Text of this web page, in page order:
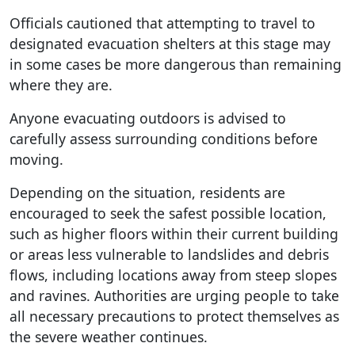
Officials cautioned that attempting to travel to
designated evacuation shelters at this stage may
in some cases be more dangerous than remaining
where they are.
Anyone evacuating outdoors is advised to
carefully assess surrounding conditions before
moving.
Depending on the situation, residents are
encouraged to seek the safest possible location,
such as higher floors within their current building
or areas less vulnerable to landslides and debris
flows, including locations away from steep slopes
and ravines. Authorities are urging people to take
all necessary precautions to protect themselves as
the severe weather continues.